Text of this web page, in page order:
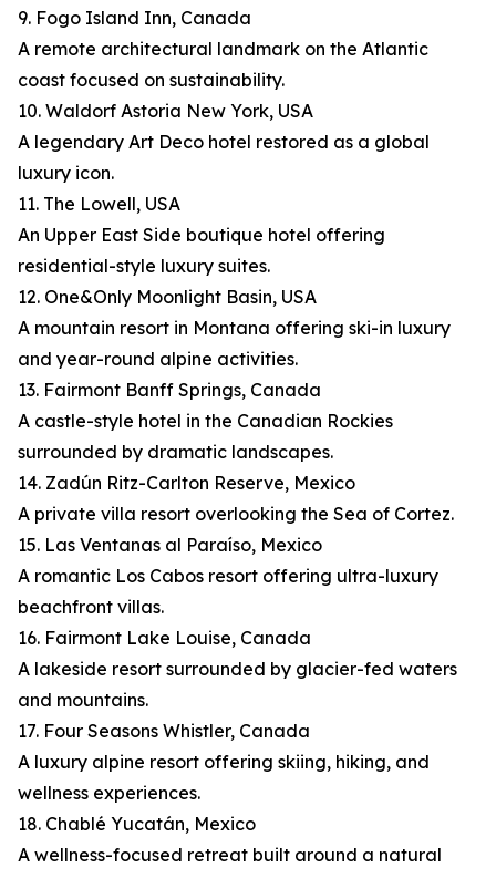
9. Fogo Island Inn, Canada
A remote architectural landmark on the Atlantic
coast focused on sustainability.
10. Waldorf Astoria New York, USA
A legendary Art Deco hotel restored as a global
luxury icon.
11. The Lowell, USA
An Upper East Side boutique hotel offering
residential-style luxury suites.
12. One&Only Moonlight Basin, USA
A mountain resort in Montana offering ski-in luxury
and year-round alpine activities.
13. Fairmont Banff Springs, Canada
A castle-style hotel in the Canadian Rockies
surrounded by dramatic landscapes.
14. Zadún Ritz-Carlton Reserve, Mexico
A private villa resort overlooking the Sea of Cortez.
15. Las Ventanas al Paraíso, Mexico
A romantic Los Cabos resort offering ultra-luxury
beachfront villas.
16. Fairmont Lake Louise, Canada
A lakeside resort surrounded by glacier-fed waters
and mountains.
17. Four Seasons Whistler, Canada
A luxury alpine resort offering skiing, hiking, and
wellness experiences.
18. Chablé Yucatán, Mexico
A wellness-focused retreat built around a natural